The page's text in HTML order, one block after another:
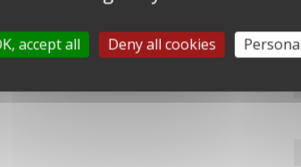
accept all Deny all cookies